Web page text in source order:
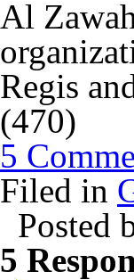
Al
Regis
(470)
5
Filed in
Posted
5